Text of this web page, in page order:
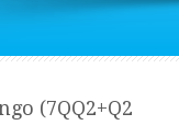
(7QQ2+Q2